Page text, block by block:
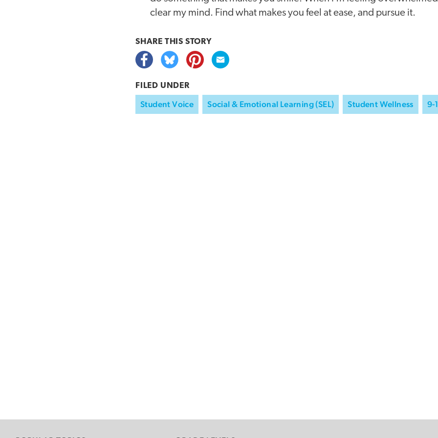
clear my mind. Find what makes you feel at ease, and pursue it.
SHARE THIS STORY
FILED UNDER
Student Voice Social & Emotional Learning (SEL) Student Wellness 9-